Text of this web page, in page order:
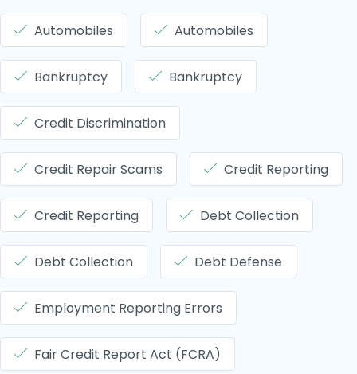
Automobiles Automobiles
Bankruptcy Bankruptcy
Credit Discrimination
Credit Repair Scams Credit Reporting
Credit Reporting Debt Collection
Debt Collection Debt Defense
Employment Reporting Errors
Fair Credit Report Act (FCRA)